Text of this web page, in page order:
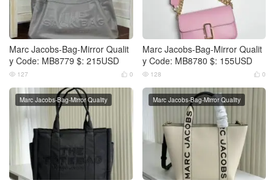
Marc Jacobs-Bag-Mirror Qualit
y Code: MB8779 $: 215USD
 0
 127
Marc Jacobs-Bag-Mirror Qualit
y Code: MB8780 $: 155USD
 0
 128
Marc Jacobs-Bag-Mirror Quality Marc Jacobs-Bag-Mirror Quality